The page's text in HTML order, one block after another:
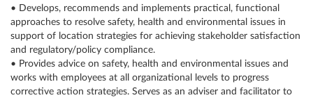
• Develops, recommends and implements practical, functional
approaches to resolve safety, health and environmental issues in
support of location strategies for achieving stakeholder satisfaction
and regulatory/policy compliance.
• Provides advice on safety, health and environmental issues and
works with employees at all organizational levels to progress
corrective action strategies. Serves as an adviser and facilitator to